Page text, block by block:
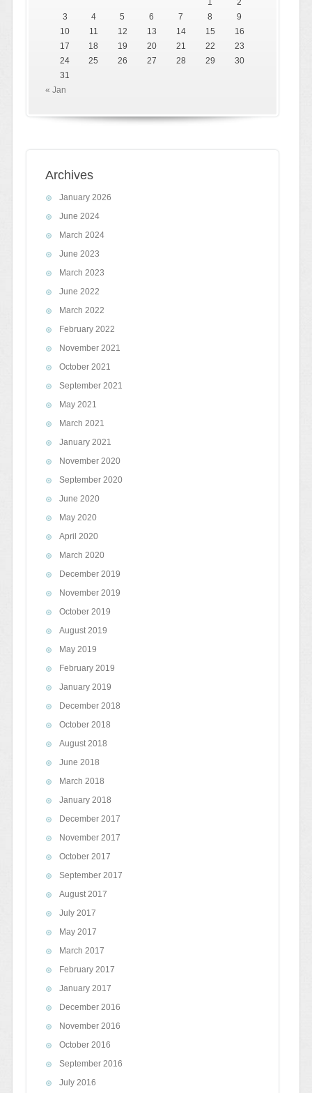
1
2
3
4 5 6 7 8
9
10
11 12 13 14 15
16
17
18 19 20 21 22
23
24
25 26 27 28 29
30
31
« Jan
Archives
January 2026
June 2024
March 2024
June 2023
March 2023
June 2022
March 2022
February 2022
November 2021
October 2021
September 2021
May 2021
March 2021
January 2021
November 2020
September 2020
June 2020
May 2020
April 2020
March 2020
December 2019
November 2019
October 2019
August 2019
May 2019
February 2019
January 2019
December 2018
October 2018
August 2018
June 2018
March 2018
January 2018
December 2017
November 2017
October 2017
September 2017
August 2017
July 2017
May 2017
March 2017
February 2017
January 2017
December 2016
November 2016
October 2016
September 2016
July 2016